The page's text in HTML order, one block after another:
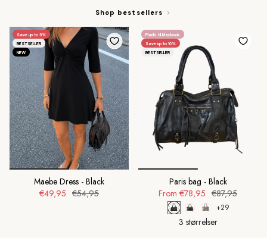
Shop bestsellers
Save up to 9%
BESTSELLER
NEW
Maebe Dress - Black
€49,95 €54,95
Plads til Macbook
Save up to 10%
BESTSELLER
Paris bag - Black
From €78,95 €87,95
+29
3 størrelser